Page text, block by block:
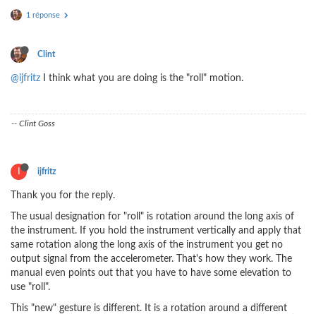
1 réponse
Clint
@ijfritz I think what you are doing is the "roll" motion.
-- Clint Goss
ijfritz
Thank you for the reply.
The usual designation for "roll" is rotation around the long axis of
the instrument. If you hold the instrument vertically and apply that
same rotation along the long axis of the instrument you get no
output signal from the accelerometer. That's how they work. The
manual even points out that you have to have some elevation to
use "roll".
This "new" gesture is different. It is a rotation around a different